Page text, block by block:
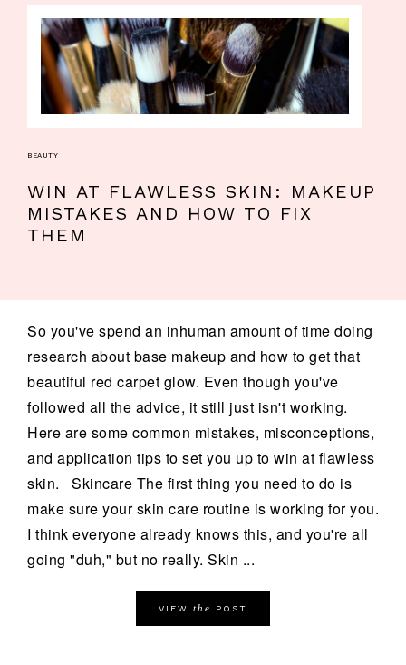
BEAUTY
WIN AT FLAWLESS SKIN: MAKEUP
MISTAKES AND HOW TO FIX
THEM
So you've spend an inhuman amount of time doing
research about base makeup and how to get that
beautiful red carpet glow. Even though you've
followed all the advice, it still just isn't working.
Here are some common mistakes, misconceptions,
and application tips to set you up to win at flawless
skin. Skincare The first thing you need to do is
make sure your skin care routine is working for you.
I think everyone already knows this, and you're all
going "duh," but no really. Skin ...
VIEW the POST